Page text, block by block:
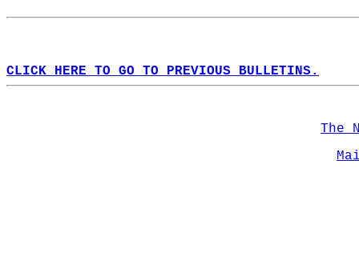
CLICK HERE TO GO TO PREVIOUS BULLETINS.
The